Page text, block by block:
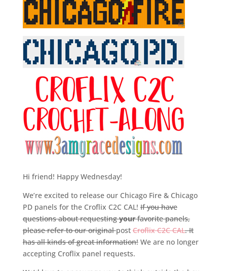
Hi friend! Happy Wednesday!
We’re excited to release our Chicago Fire & Chicago
PD panels for the Croflix C2C CAL!If you have
questions about requestingyourfavorite panels,
please refer to our originalpost Croflix C2C CAL. It
has all kinds of great information!We are no longer
accepting Croflix panel requests.